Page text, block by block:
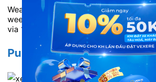
Weakness: Often sold out early at
weekends. Passengers can contact
via 1900 7075
Pumpkin Limousine to Moc